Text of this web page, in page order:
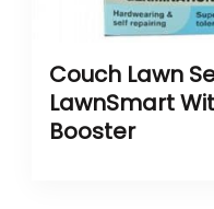
Couch Lawn
LawnSmart
Booster